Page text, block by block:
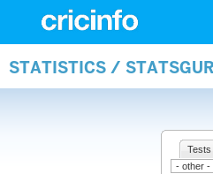
STATISTICS /
Tests